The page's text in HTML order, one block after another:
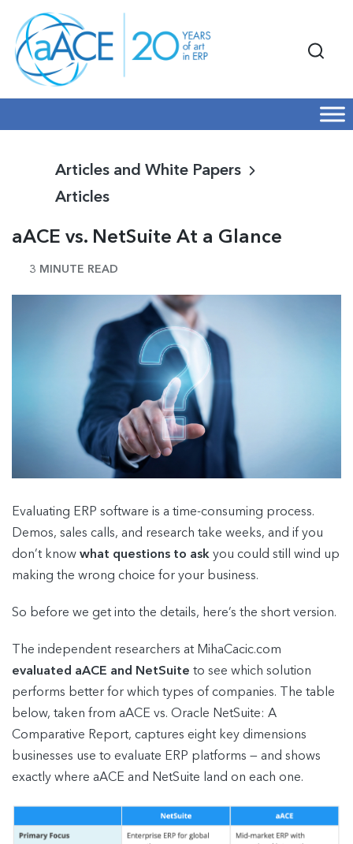
Articles and White Papers
Articles
aACE vs. NetSuite At a Glance
3 MINUTE READ
Evaluating ERP software is a time-consuming process.
Demos, sales calls, and research take weeks, and if you
don’t know what questions to ask you could still wind up
making the wrong choice for your business.
So before we get into the details, here’s the short version.
The independent researchers at MihaCacic.com
evaluated aACE and NetSuite to see which solution
performs better for which types of companies. The table
below, taken from aACE vs. Oracle NetSuite: A
Comparative Report, captures eight key dimensions
businesses use to evaluate ERP platforms — and shows
exactly where aACE and NetSuite land on each one.